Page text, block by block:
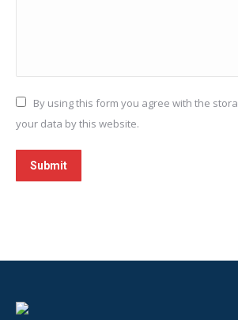
By using this form you agree with the
your data by this website.
Submit